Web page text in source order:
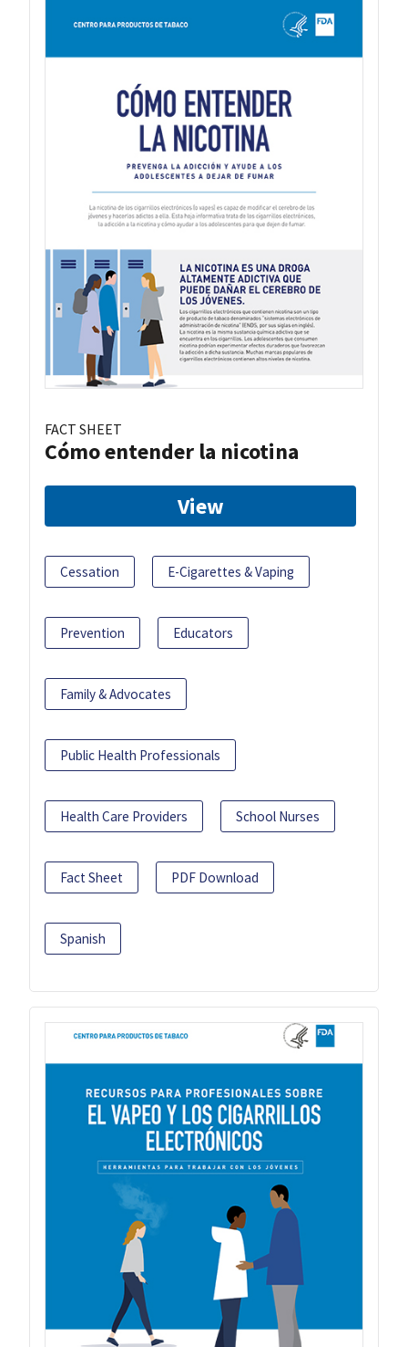
FACT SHEET
Cómo entender la nicotina
View
Cessation E-Cigarettes & Vaping
Prevention Educators
Family & Advocates
Public Health Professionals
Health Care Providers School Nurses
Fact Sheet PDF Download
Spanish